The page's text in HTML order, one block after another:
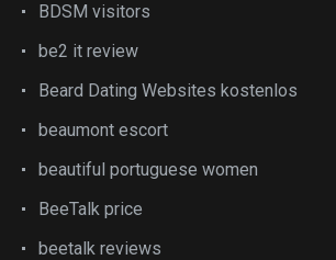
BDSM visitors
be2 it review
Beard Dating Websites kostenlos
beaumont escort
beautiful portuguese women
BeeTalk price
beetalk reviews